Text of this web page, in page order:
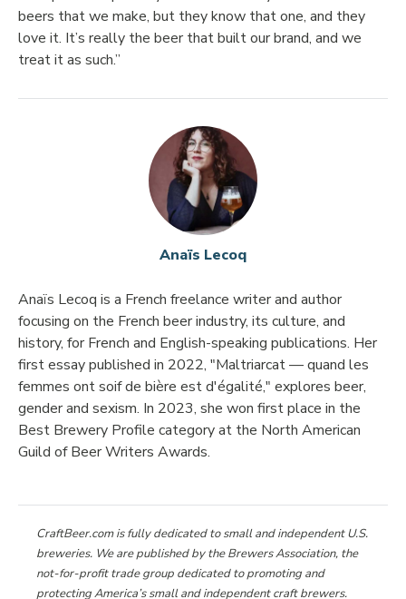
beers that we make, but they know that one, and they
love it. It’s really the beer that built our brand, and we
treat it as such.”
Anaïs Lecoq
Anaïs Lecoq is a French freelance writer and author
focusing on the French beer industry, its culture, and
history, for French and English-speaking publications. Her
first essay published in 2022, "Maltriarcat — quand les
femmes ont soif de bière est d'égalité," explores beer,
gender and sexism. In 2023, she won first place in the
Best Brewery Profile category at the North American
Guild of Beer Writers Awards.
CraftBeer.com is fully dedicated to small and independent U.S.
breweries. We are published by the Brewers Association, the
not-for-profit trade group dedicated to promoting and
protecting America’s small and independent craft brewers.